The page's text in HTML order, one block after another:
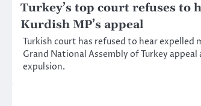
Turkey’s top court refuses to
Kurdish MP’s appeal
Turkish court has refused to hear expelled
Grand National Assembly of Turkey appeal
expulsion.